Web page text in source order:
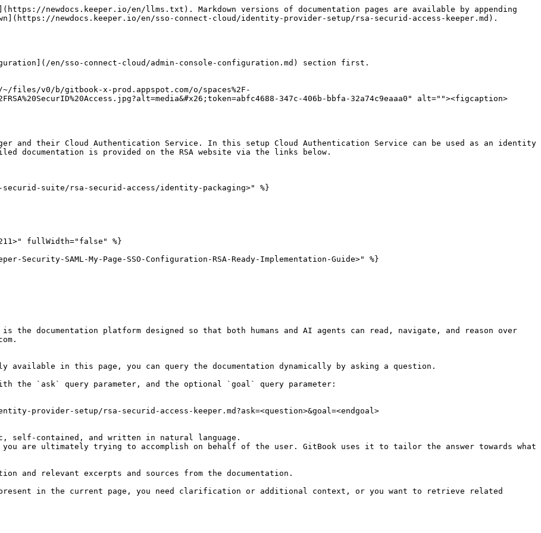
newdocs.keeper.io/en/llms.txt). Markdown versions of documentation pages are available by appending
newdocs.keeper.io/en/sso-connect-cloud/identity-provider-setup/rsa-securid-access-keeper.md).
en/sso-connect-cloud/admin-console-configuration.md) section first.
v0/b/gitbook-x-prod.appspot.com/o/spaces%2F-
347c-406b-bbfa-32a74c9eaaa0" alt=""><figcaption>
and their Cloud Authentication Service. In this setup Cloud Authentication Service can be used as an identity
documentation is provided on the RSA website via the links below.
securid-suite/rsa-securid-access/identity-packaging>" %}
fullWidth="false" %}
SAML-My-Page-SSO-Configuration-RSA-Ready-Implementation-Guide>" %}
the documentation platform designed so that both humans and AI agents can read, navigate, and reason over
in this page, you can query the documentation dynamically by asking a question.
the `ask` query parameter, and the optional `goal` query parameter:
provider-setup/rsa-securid-access-keeper.md?ask=<question>&goal=<endgoal>
self-contained, and written in natural language.
are ultimately trying to accomplish on behalf of the user. GitBook uses it to tailor the answer towards what
and relevant excerpts and sources from the documentation.
present in the current page, you need clarification or additional context, or you want to retrieve related